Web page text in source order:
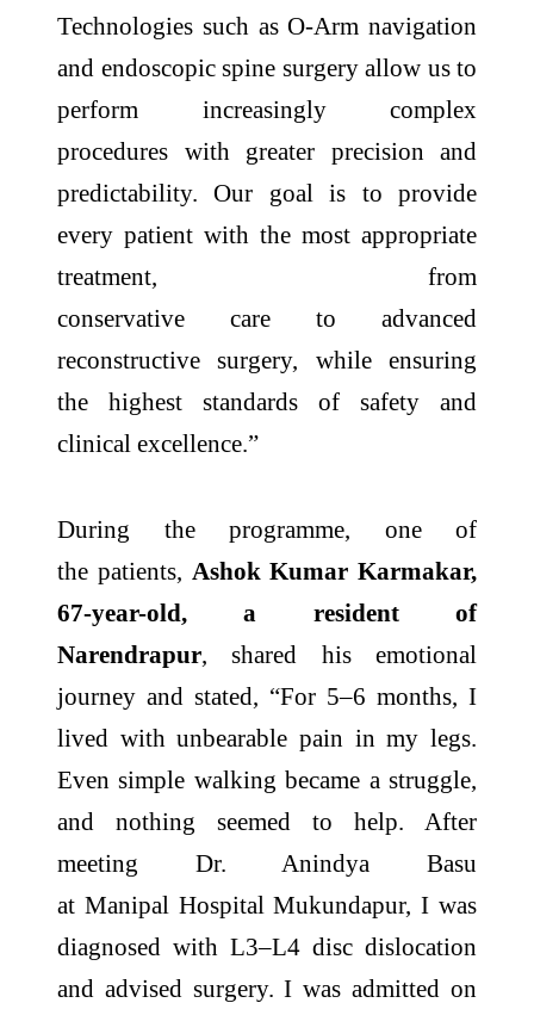
Technologies such as O-Arm navigation
and endoscopic spine surgery allow us to
perform increasingly complex
procedures with greater precision and
predictability. Our goal is to provide
every patient with the most appropriate
treatment, from
conservative care to advanced
reconstructive surgery, while ensuring
the highest standards of safety and
clinical excellence.”
During the programme, one of
the patients, Ashok Kumar Karmakar,
67-year-old, a resident of
Narendrapur, shared his emotional
journey and stated, “For 5–6 months, I
lived with unbearable pain in my legs.
Even simple walking became a struggle,
and nothing seemed to help. After
meeting Dr. Anindya Basu
at Manipal Hospital Mukundapur, I was
diagnosed with L3–L4 disc dislocation
and advised surgery. I was admitted on